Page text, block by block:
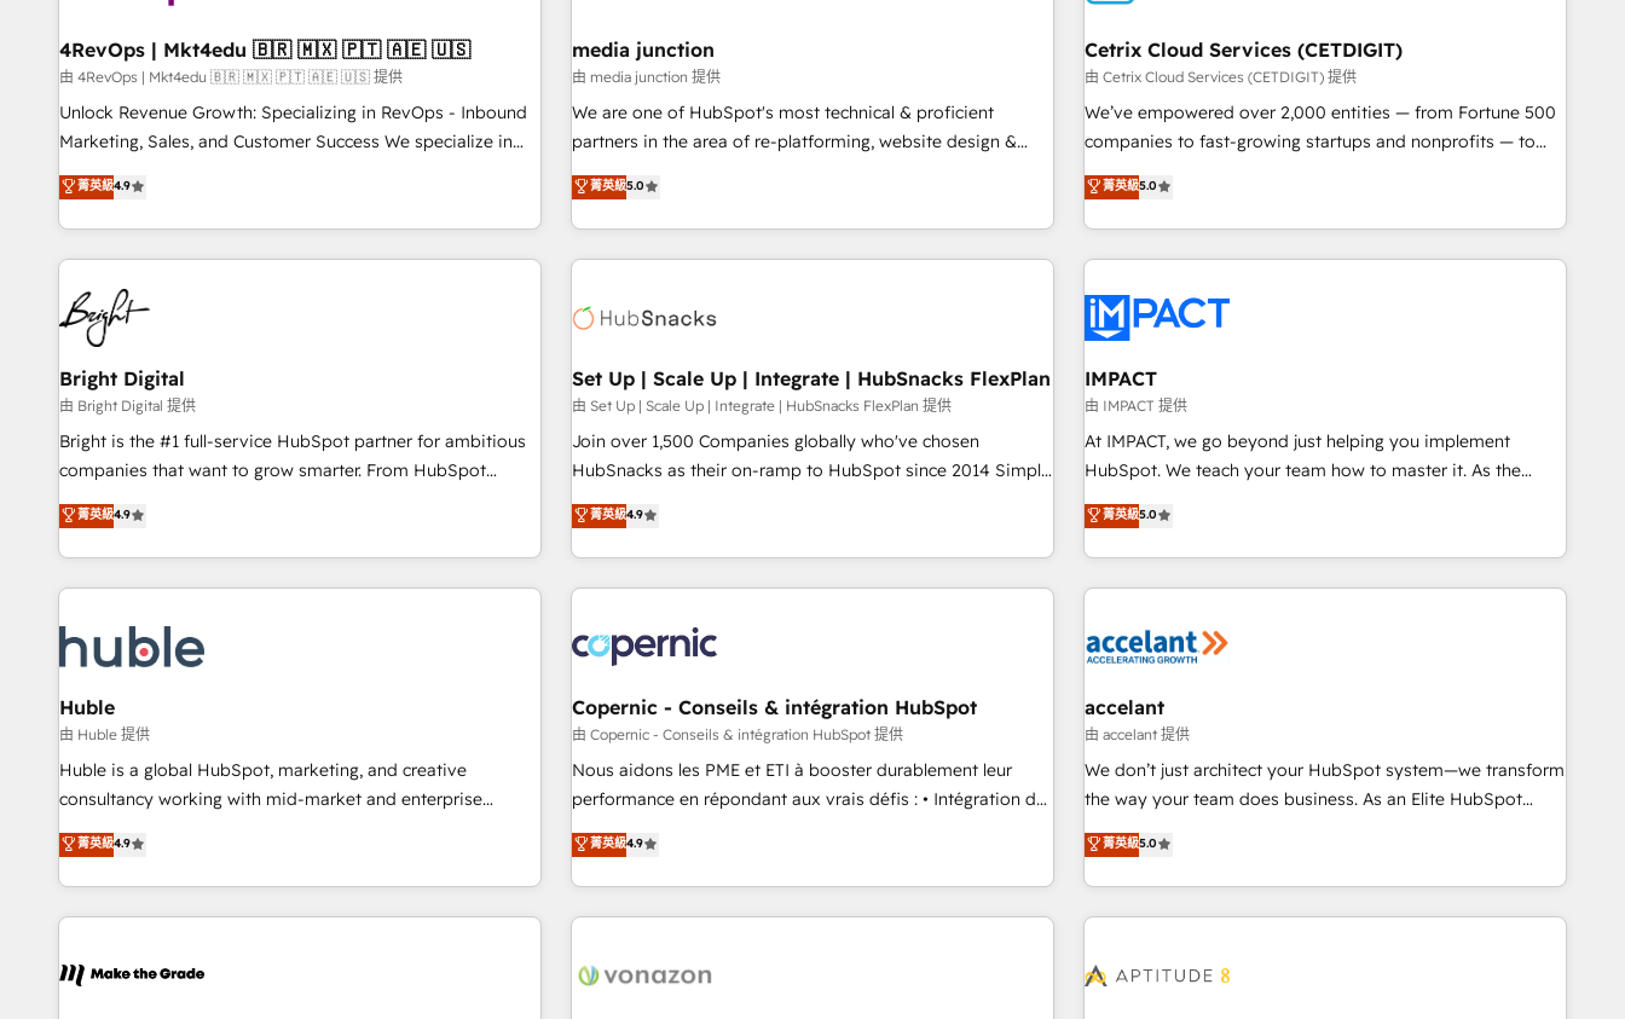
🛡️ - Pricing: Implementations starting at $1,5k 💵 - Speed:
Launch in 14 days ⚡ - Global: 75+ RPers across five
continents 🌐 - Scale: Largest organically grown & fastest
tiering Elite HubSpot Partner 🪴 - Sales Hub: More
convert Salesforce addicts to HubSpot evangelists 🧡 Don't
hire a marketing agency for an Ops problem. Don't hire a
2021 🌟INBOUND’19 HubSpot Rising Star Why us?
Harnessing the full potential of the powerful HubSpot CRM.
✔️A team of HubSpot experts backed by over 10+ years of
HubSpot experience ✔️Flexible pricing models — Hourly-fee
(HubSpot Admin + Project Manager); and Fixed Project Cost
(as per requirement). ✔️Helped over 25,000+ customers so
4RevOps | Mkt4edu 🇧🇷 🇲🇽 🇵🇹 🇦🇪 🇺🇸
由 4RevOps | Mkt4edu 🇧🇷 🇲🇽 🇵🇹 🇦🇪 🇺🇸 提供
Unlock Revenue Growth: Specializing in RevOps - Inbound
Marketing, Sales, and Customer Success We specialize in
driving revenue growth for companies across industries
through tailored marketing, sales, and customer success
strategies, utilizing RevOps methodologies. As Latin
America's largest HubSpot partner and a global leader in
education market, we offer unparalleled insights. Operating
in five countries—Brazil, UAE (Abu Dhabi/Dubai/Sharjah),
Mexico, USA, and Portugal—we've executed over a hundred
successful operations. Our approach, rooted in RevOps
principles, integrates analysis, training, planning, and
qualification. Leveraging technology, data analytics, CRM
optimization, and inbound marketing tactics, we focus on
us to unlock your business's full potential and achieve
sustained growth in today's competitive market.
菁英級4.9
media junction
由 media junction 提供
We are one of HubSpot's most technical & proficient
partners in the area of re-platforming, website design &
development. We specialize in multi-hub implementations
for mid-market & enterprise companies. We are woman-
owned, powered by coffee, and we ❤️ dogs. We produce
award-winning work for our clients. 🏆2023 Technical
Award 🏆2022 Platform Migration Excellence Impact Award
Impact Award 🏆2019 Marketing Enablement HubSpot
Impact Award 🏆2018 Website Design HubSpot Impact
Award 🏆2017 Website Design HubSpot Impact Award 🏆
2016 Growth-Driven Design Agency of the Year 🏆2016
Driven Design Agency of the Year 🏆2015 Became the 5th
Agency to reach Diamond 🏆2014 HubSpot COS
Became a HubSpot Partner 📆Founded in 1997
菁英級5.0
Cetrix Cloud Services (CETDIGIT)
由 Cetrix Cloud Services (CETDIGIT) 提供
We’ve empowered over 2,000 entities — from Fortune 500
companies to fast-growing startups and nonprofits — to
streamline operations, scale revenue, and unlock the full
potential of HubSpot. With deep technical and industry
expertise, we fuse automation, integration, and AI
innovation to deliver lasting impact. We specialize in: •
Onboarding for Sales, Service, Marketing & Content Hubs •
AI voice and chat agents, predictive automation, and smart
workflows • Salesforce + HubSpot integration • RevOps and
AI-driven sales enablement • Website design and CMS
development • ERP integration: SAP, NetSuite, Microsoft
Dynamics, … • Data cleansing and CRM migration from any
Custom and complex integrations: SAM.gov, GovWin,
QuickBooks, PandaDoc, ClickUp, Shopify, Mapsly,
transform your business.
菁英級5.0
Bright Digital
由 Bright Digital 提供
Bright is the #1 full-service HubSpot partner for ambitious
companies that want to grow smarter. From HubSpot
onboarding, to training, from developing a new website to
lead generation and digital marketing; we do it all (and with
great results)! In short, our services include: - HubSpot
consultancy: onboarding, training, data migration - HubSpot
Marketing & sales solutions: digital marketing, advertising,
campaigns, content and design We connect people, data
and technology to improve customer experiences. With our
bright people, exciting ideas and can-do mentality, we
ensure revenue growth on a daily basis. So tell us your
challenge; our passionate and growth driven team of 100+
www.brightdigital.com
菁英級4.9
Set Up | Scale Up | Integrate | HubSnacks FlexPlan
由 Set Up | Scale Up | Integrate | HubSnacks FlexPlan 提供
Join over 1,500 Companies globally who've chosen
HubSnacks as their on-ramp to HubSpot since 2014 Simple
pay-as-you-go plans that accelerate value... 1️⃣ Set Up |
Onboarding New or Check-fixing existing HubSpot portals
2️⃣ Scale Up | 100% HubSpot Task Execution... Global 24/7 ...
All Experts 3️⃣ Integrate | your entire Tech Stack with Custom
project... ⬅️ Click "Contact Business" ⬅️ to access 150+
Kickstart Integration templates that put HubSpot in the
center of your tech stack, syncing... 🛍️ Shopify or
WooCommerce 💲 Stripe or Paypal 💰 Sage or Netsuite 🤖
Google or Microsoft ✍️ DocuSign or PandaDoc 🌐 Avalara or
Quaderno HubSnacks holds the rare Advanced "Custom
any apps, in any direction. Stuck on your old CRM..? Migrate
| seamlessly off your old CRM onto a clean new HubSpot
菁英級4.9
IMPACT
由 IMPACT 提供
At IMPACT, we go beyond just helping you implement
HubSpot. We teach your team how to master it. As the
creators of the Endless Customers System™ (the next
evolution of They Ask, You Answer), we’re the only HubSpot
partner built entirely around coaching and training. That
means we don’t do the work for you; we help you build the
right buyers, close deals faster, and grow without outside
organize your HubSpot portal • Get your sales team fully
using HubSpot • Track pipeline and revenue across the
entire buyer journey • Build an in-house marketing team
that drives growth • Create content and videos that attract
works best for companies that are done with outsourcing
and ready to build something that lasts. So if you're ready
菁英級5.0
Huble
由 Huble 提供
Huble is a global HubSpot, marketing, and creative
consultancy working with mid-market and enterprise
businesses. We go beyond implementation, shaping the
strategy, processes, and teams that turn HubSpot into a
genuine growth engine. Named HubSpot's Global Partner of
the Year in 2024, consistently ranked among their top 5
ecosystem, Huble has built a track record that speaks for
菁英級4.9
Copernic - Conseils & intégration HubSpot
由 Copernic - Conseils & intégration HubSpot 提供
Nous aidons les PME et ETI à booster durablement leur
performance en répondant aux vrais défis : • Intégration de
HubSpot avec d’autres outils (ERP, téléphonie, etc.) •
Alignement des équipes grâce à un outil et des données
partagées • Amélioration de la collecte et de l’analyse des
données pour des décisions éclairées • Optimisation de
de 30 consultants certifiés HubSpot aborde chaque projet
菁英級4.9
accelant
由 accelant 提供
We don’t just architect your HubSpot system—we transform
the way your team does business. As an Elite HubSpot
Solutions Partner, we specialize in creating tailored, end-to-
end CRM solutions that accelerate growth, improve
operational efficiency, and ensure faster time to value on
HubSpot. What sets us apart? Our people-centric approach.
understand your unique needs, crafting custom strategies
菁英級5.0